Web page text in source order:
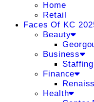
Home
Retail
Faces Of KC
Beauty
Business
Finance
Health